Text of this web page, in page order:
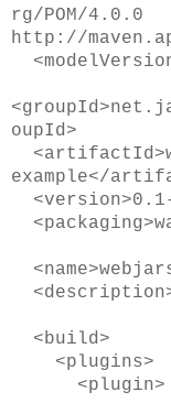
rg/POM/4.0.0
http://
oupId>
example</
<version>0.1-
<build>
<plugins>
<plugin>